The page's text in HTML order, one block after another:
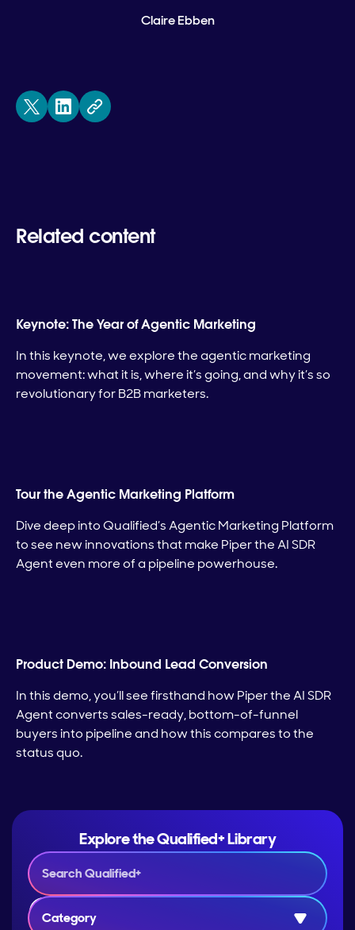
Claire Ebben
Related content
Keynote: The Year of Agentic Marketing
In this keynote, we explore the agentic marketing
movement: what it is, where it’s going, and why it’s so
revolutionary for B2B marketers.
Tour the Agentic Marketing Platform
Dive deep into Qualified’s Agentic Marketing Platform
to see new innovations that make Piper the AI SDR
Agent even more of a pipeline powerhouse.
Product Demo: Inbound Lead Conversion
In this demo, you’ll see firsthand how Piper the AI SDR
Agent converts sales-ready, bottom-of-funnel
buyers into pipeline and how this compares to the
status quo.
Explore the Qualified+ Library
Category